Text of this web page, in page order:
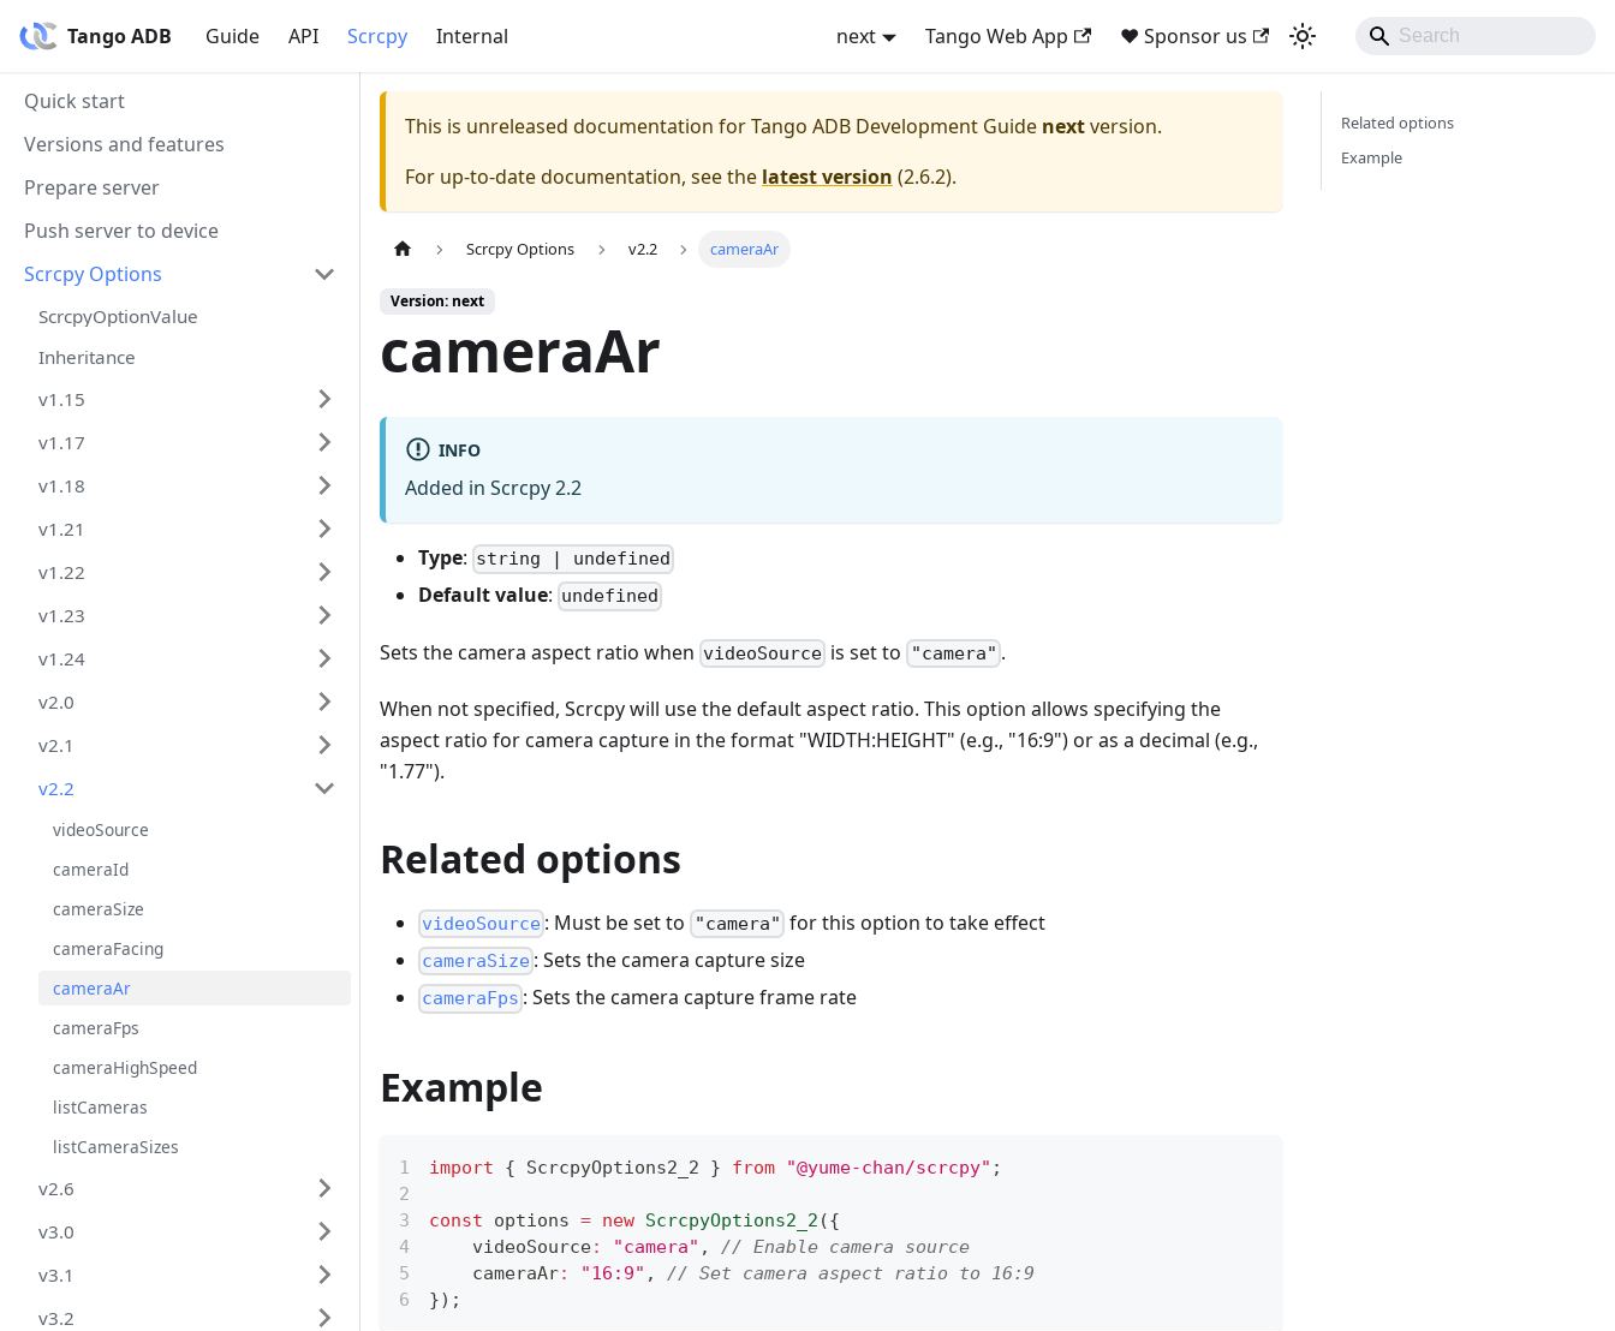
Tango ADB Guide API Scrcpy Internal next Tango Web App ❤ Sponsor us
Quick start
Versions and features
Prepare server
Push server to device
Scrcpy Options
ScrcpyOptionValue
Inheritance
v1.15
v1.17
v1.18
v1.21
v1.22
v1.23
v1.24
v2.0
v2.1
v2.2
videoSource
cameraId
cameraSize
cameraFacing
cameraAr
cameraFps
cameraHighSpeed
listCameras
listCameraSizes
v2.6
v3.0
v3.1
v3.2
This is unreleased documentation forTango ADB Development Guide nextversion.
For up-to-date documentation, see the latest version (2.6.2).
Scrcpy Options v2.2 cameraAr
Version: next
cameraAr
INFO
Added in Scrcpy 2.2
Type: string | undefined
Default value: undefined
Sets the camera aspect ratio when videoSource is set to "camera" .
When not specified, Scrcpy will use the default aspect ratio. This option allows specifying the
aspect ratio for camera capture in the format "WIDTH:HEIGHT" (e.g., "16:9") or as a decimal (e.g.,
"1.77").
Related options
videoSource : Must be set to "camera" for this option to take effect
cameraSize : Sets the camera capture size
cameraFps : Sets the camera capture frame rate
Example
import { ScrcpyOptions2_2 } from "@yume-chan/scrcpy" ;
const options = new ScrcpyOptions2_2 ({
    videoSource
: "camera" ,
// Enable camera source
    cameraAr
: "16:9" ,
// Set camera aspect ratio to 16:9
}) ;
Related options
Example